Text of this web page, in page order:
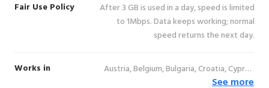
Fair Use Policy
After 3 GB is used in a day, speed is limited
to 1Mbps. Data keeps working; normal
speed returns the next day.
Works in
Austria, Belgium, Bulgaria, Croatia, Cyprus,
Czechia, Denmark, Estonia, Finland, France,
See more